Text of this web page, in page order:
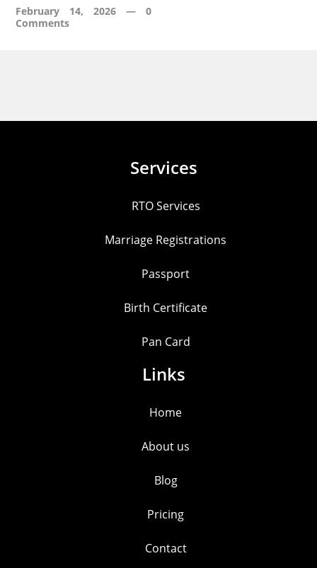
February 14, 2026 — 0
Comments
Services
RTO Services
Marriage Registrations
Passport
Birth Certificate
Pan Card
Links
Home
About us
Blog
Pricing
Contact